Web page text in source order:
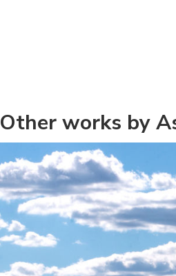
Other works by